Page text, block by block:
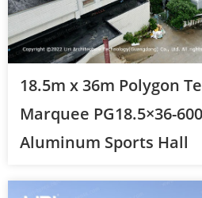
18.5m x 36m Polygon
Marquee PG18.5×36-
Aluminum Sports Hall